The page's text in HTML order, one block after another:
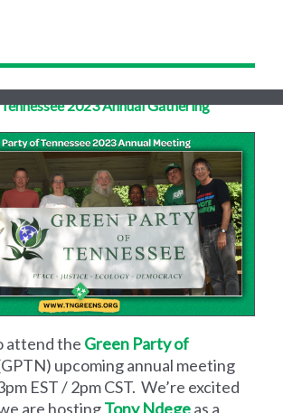
2023 Annual Gathering
attend the Green Party of
upcoming annual meeting
EST / 2pm CST. We’re excited
are hostingTony Ndegeas a